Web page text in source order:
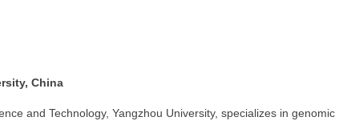
China
and Technology, Yangzhou University, specializes in genomic